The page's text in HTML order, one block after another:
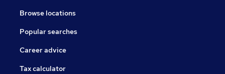
Browse locations
Popular searches
Career advice
Tax calculator